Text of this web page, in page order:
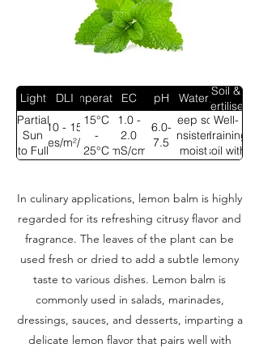
Light DLITemperatureEC pH Water
Soil &
Fertiliser
Partial
Sun
to Full
10 - 15
moles/m²/day
15°C
-
25°C
1.0 -
2.0
mS/cm
6.0-
7.5
Keep soil
consistently
moist
Well-
draining
soil with
In culinary applications, lemon balm is highly
regarded for its refreshing citrusy flavor and
fragrance. The leaves of the plant can be
used fresh or dried to add a subtle lemony
taste to various dishes. Lemon balm is
commonly used in salads, marinades,
dressings, sauces, and desserts, imparting a
delicate lemon flavor that pairs well with